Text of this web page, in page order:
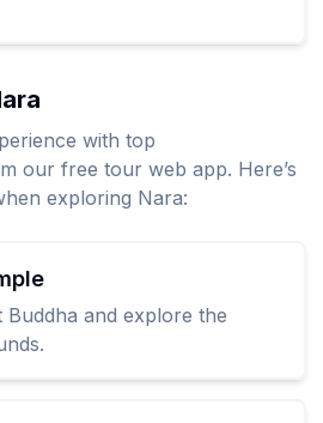
with top
our free tour web app. Here’s
exploring Nara:
and explore the